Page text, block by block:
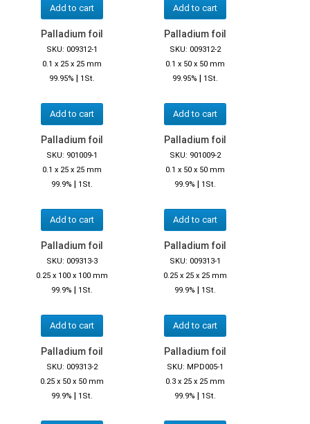
Add to cart Add to cart
Palladium foil
SKU: 009312-1
0.1 x 25 x 25 mm
99.95% | 1St.
Add to cart
Palladium foil
SKU: 009312-2
0.1 x 50 x 50 mm
99.95% | 1St.
Add to cart
Palladium foil
SKU: 901009-1
0.1 x 25 x 25 mm
99.9% | 1St.
Add to cart
Palladium foil
SKU: 901009-2
0.1 x 50 x 50 mm
99.9% | 1St.
Add to cart
Palladium foil
SKU: 009313-3
0.25 x 100 x 100 mm
99.9% | 1St.
Add to cart
Palladium foil
SKU: 009313-1
0.25 x 25 x 25 mm
99.9% | 1St.
Add to cart
Palladium foil
SKU: 009313-2
0.25 x 50 x 50 mm
99.9% | 1St.
Palladium foil
SKU: MPD005-1
0.3 x 25 x 25 mm
99.9% | 1St.